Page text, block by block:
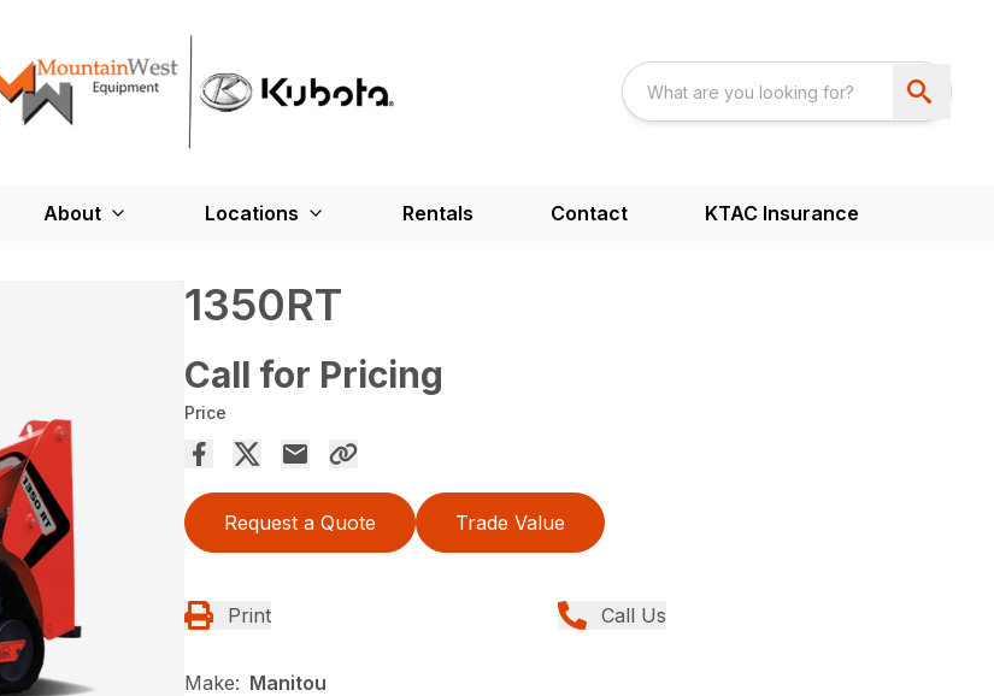
About Locations Rentals Contact KTAC Insurance
1350RT
Call for Pricing
Price
Request a Quote Trade Value
Print Call Us
Make: Manitou